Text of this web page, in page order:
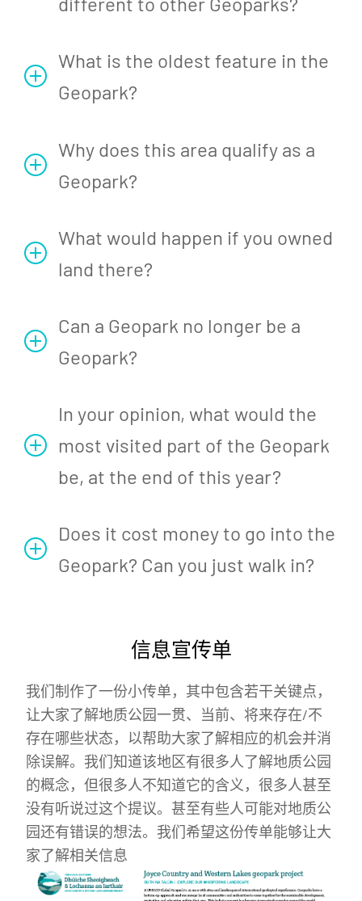
What is the oldest feature in the
Geopark?
Why does this area qualify as a
Geopark?
What would happen if you owned
land there?
Can a Geopark no longer be a
Geopark?
In your opinion, what would the
most visited part of the Geopark
be, at the end of this year?
Does it cost money to go into the
Geopark? Can you just walk in?
信息宣传单
我们制作了一份小传单，其中包含若干关键点，
让大家了解地质公园一贯、当前、将来存在/不
存在哪些状态，以帮助大家了解相应的机会并消
除误解。我们知道该地区有很多人了解地质公园
的概念，但很多人不知道它的含义，很多人甚至
没有听说过这个提议。甚至有些人可能对地质公
园还有错误的想法。我们希望这份传单能够让大
家了解相关信息